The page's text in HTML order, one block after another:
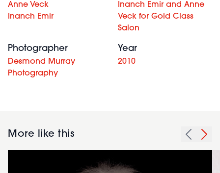
Anne Veck
Inanch Emir
Inanch Emir and Anne
Veck for Gold Class
Salon
Photographer
Desmond Murray
Photography
Year
2010
More like this